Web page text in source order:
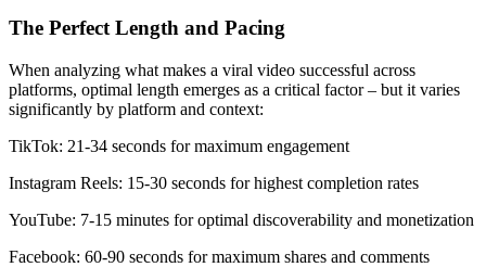
The Perfect Length and Pacing
When analyzing what makes a viral video successful across
platforms, optimal length emerges as a critical factor – but it varies
significantly by platform and context:
TikTok: 21-34 seconds for maximum engagement
Instagram Reels: 15-30 seconds for highest completion rates
YouTube: 7-15 minutes for optimal discoverability and monetization
Facebook: 60-90 seconds for maximum shares and comments